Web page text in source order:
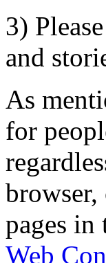
3)
and
As
for
pages
Web